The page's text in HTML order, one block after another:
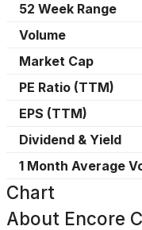
52 Week Range
Volume
Market Cap
PE Ratio (TTM)
EPS (TTM)
Dividend & Yield
1 Month Average
Chart
About Encore